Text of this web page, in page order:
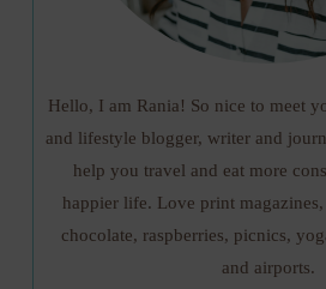
Hello, I am Rania! So nice to meet
and lifestyle blogger, writer and
help you travel and eat more
happier life. Love print
chocolate, raspberries, picnics,
and airports.